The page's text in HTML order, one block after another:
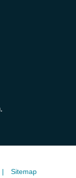
Sitemap